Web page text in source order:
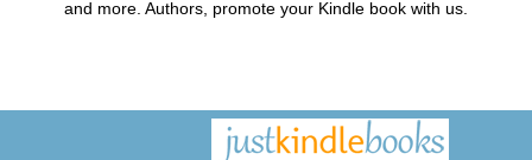
and more. Authors, promote your Kindle book with us.